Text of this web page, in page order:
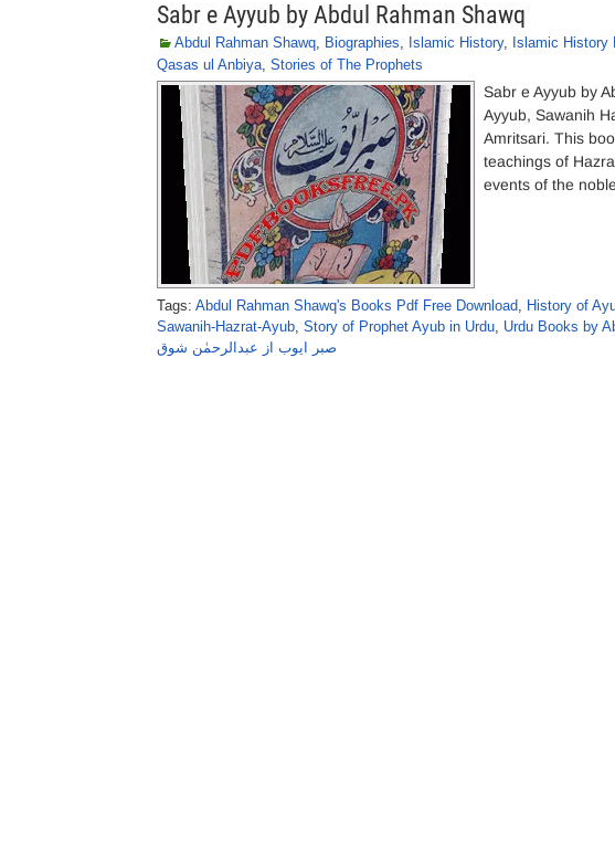
Sabr e Ayyub by Abdul Rahman Shawq
Abdul Rahman Shawq, Biographies, Islamic History, Islamic History
Qasas ul Anbiya, Stories of The Prophets
Sabr e Ayyub by
Ayyub, Sawanih
Amritsari. This
teachings of
events of the
Tags: Abdul Rahman Shawq's Books Pdf Free Download, History of
Sawanih-Hazrat-Ayub, Story of Prophet Ayub in Urdu, Urdu Books by
صبر ایوب از عبدالرحمٰن شوق